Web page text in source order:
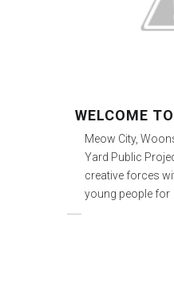
WELCOME
Meow City,
Yard Public
creative forces
young people for